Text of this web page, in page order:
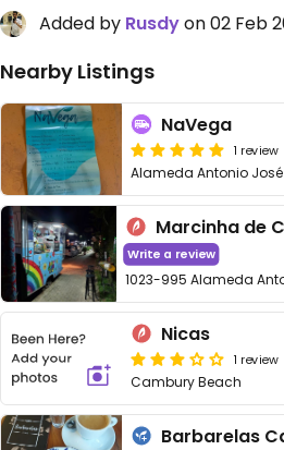
Added by Rusdyon 02 Feb
Nearby Listings
NaVega
1 review
Write a review
Nicas
1 review
Cambury Beach
Barbarelas